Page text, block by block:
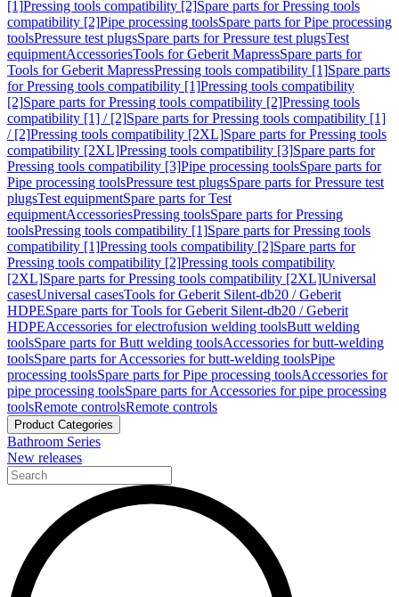
[1]Pressing tools compatibility [2]Spare parts for Pressing tools
compatibility [2]Pipe processing toolsSpare parts for Pipe processing
toolsPressure test plugsSpare parts for Pressure test plugsTest
equipmentAccessoriesTools for Geberit MapressSpare parts for
Tools for Geberit MapressPressing tools compatibility [1]Spare parts
for Pressing tools compatibility [1]Pressing tools compatibility
[2]Spare parts for Pressing tools compatibility [2]Pressing tools
compatibility [1] / [2]Spare parts for Pressing tools compatibility [1]
/ [2]Pressing tools compatibility [2XL]Spare parts for Pressing tools
compatibility [2XL]Pressing tools compatibility [3]Spare parts for
Pressing tools compatibility [3]Pipe processing toolsSpare parts for
Pipe processing toolsPressure test plugsSpare parts for Pressure test
plugsTest equipmentSpare parts for Test
equipmentAccessoriesPressing toolsSpare parts for Pressing
toolsPressing tools compatibility [1]Spare parts for Pressing tools
compatibility [1]Pressing tools compatibility [2]Spare parts for
Pressing tools compatibility [2]Pressing tools compatibility
[2XL]Spare parts for Pressing tools compatibility [2XL]Universal
casesUniversal casesTools for Geberit Silent-db20 / Geberit
HDPESpare parts for Tools for Geberit Silent-db20 / Geberit
HDPEAccessories for electrofusion welding toolsButt welding
toolsSpare parts for Butt welding toolsAccessories for butt-welding
toolsSpare parts for Accessories for butt-welding toolsPipe
processing toolsSpare parts for Pipe processing toolsAccessories for
pipe processing toolsSpare parts for Accessories for pipe processing
toolsRemote controlsRemote controls
Product Categories
Bathroom Series
New releases